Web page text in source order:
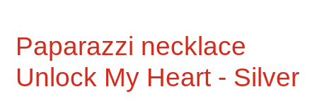
Paparazzi necklace
Unlock My Heart - Silver